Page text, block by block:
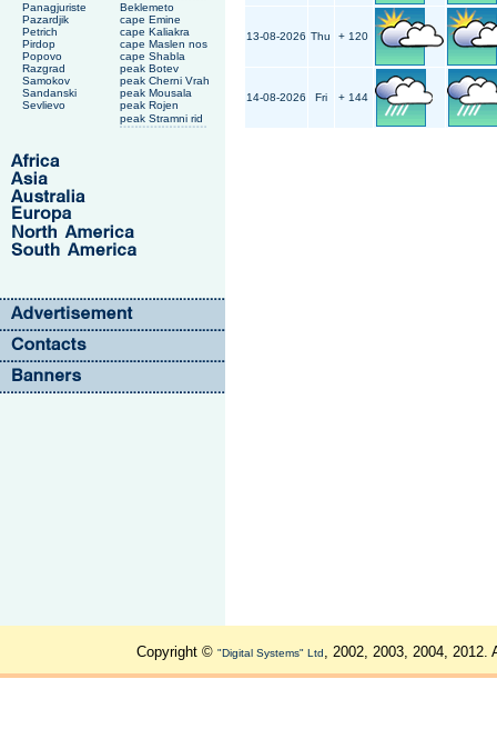
Panagjuriste
Beklemeto
Pazardjik
cape Emine
Petrich
cape Kaliakra
Pirdop
cape Maslen nos
Popovo
cape Shabla
Razgrad
peak Botev
Samokov
peak Cherni Vrah
Sandanski
peak Mousala
Sevlievo
peak Rojen
peak Stramni rid
13-08-2026 Thu + 120
14-08-2026 Fri + 144
Copyright © "Digital Systems" Ltd, 2002, 2003, 2004, 2012.